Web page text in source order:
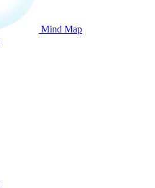
Mind Map